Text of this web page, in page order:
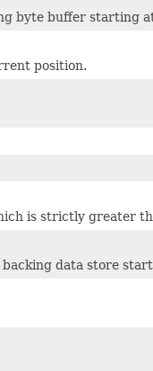
byte buffer starting
position.
is strictly greater
data store